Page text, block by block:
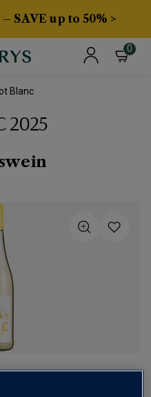
SAVE up to 50% >
0
Blanc
2025
but ‘German